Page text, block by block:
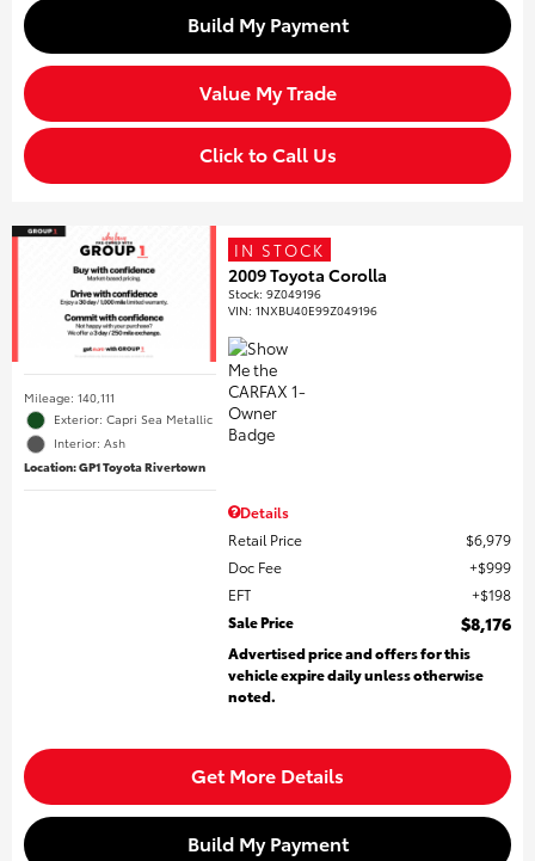
Build My Payment
Value My Trade
Click to Call Us
Mileage: 140,111
Exterior: Capri Sea Metallic
Interior: Ash
Location: GP1 Toyota Rivertown
IN STOCK
2009 Toyota Corolla
Stock:9Z049196
VIN:1NXBU40E99Z049196
Details
Retail Price
$6,979
Doc Fee
$999
EFT
$198
Sale Price
$8,176
Advertised price and offers for this
vehicle expire daily unless otherwise
noted.
Get More Details
Build My Payment